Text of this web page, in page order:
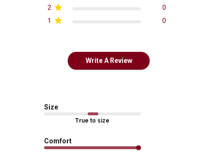
2
0
1
0
Write A Review
Size
True to size
Comfort